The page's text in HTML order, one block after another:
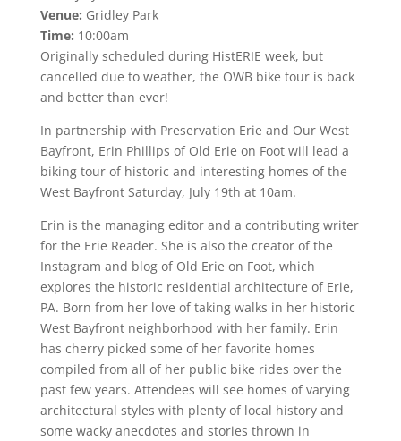
Venue: Gridley Park
Time: 10:00am
Originally scheduled during HistERIE week, but
cancelled due to weather, the OWB bike tour is back
and better than ever!
In partnership with Preservation Erie and Our West
Bayfront, Erin Phillips of Old Erie on Foot will lead a
biking tour of historic and interesting homes of the
West Bayfront Saturday, July 19th at 10am.
Erin is the managing editor and a contributing writer
for the Erie Reader. She is also the creator of the
Instagram and blog of Old Erie on Foot, which
explores the historic residential architecture of Erie,
PA. Born from her love of taking walks in her historic
West Bayfront neighborhood with her family. Erin
has cherry picked some of her favorite homes
compiled from all of her public bike rides over the
past few years. Attendees will see homes of varying
architectural styles with plenty of local history and
some wacky anecdotes and stories thrown in